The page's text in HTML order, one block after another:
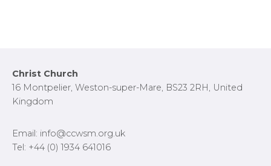
Footer
Christ Church
16 Montpelier, Weston-super-Mare, BS23 2RH, United
Kingdom
Email: info@ccwsm.org.uk
Tel: +44 (0) 1934 641016